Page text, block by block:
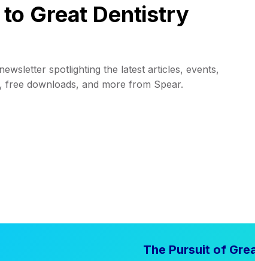
Great Dentistry
spotlighting the latest articles, events,
downloads, and more from Spear.
The Pursuit of